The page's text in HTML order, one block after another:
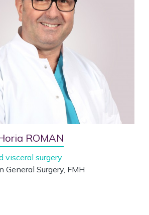
ROMAN
visceral surgery
General Surgery, FMH